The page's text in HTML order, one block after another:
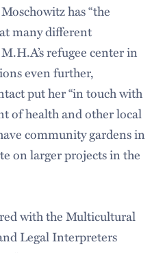
has “the
many different
refugee center in
even further,
put her “in touch with
of health and other local
community gardens in
on larger projects in the
with the Multicultural
Legal Interpreters